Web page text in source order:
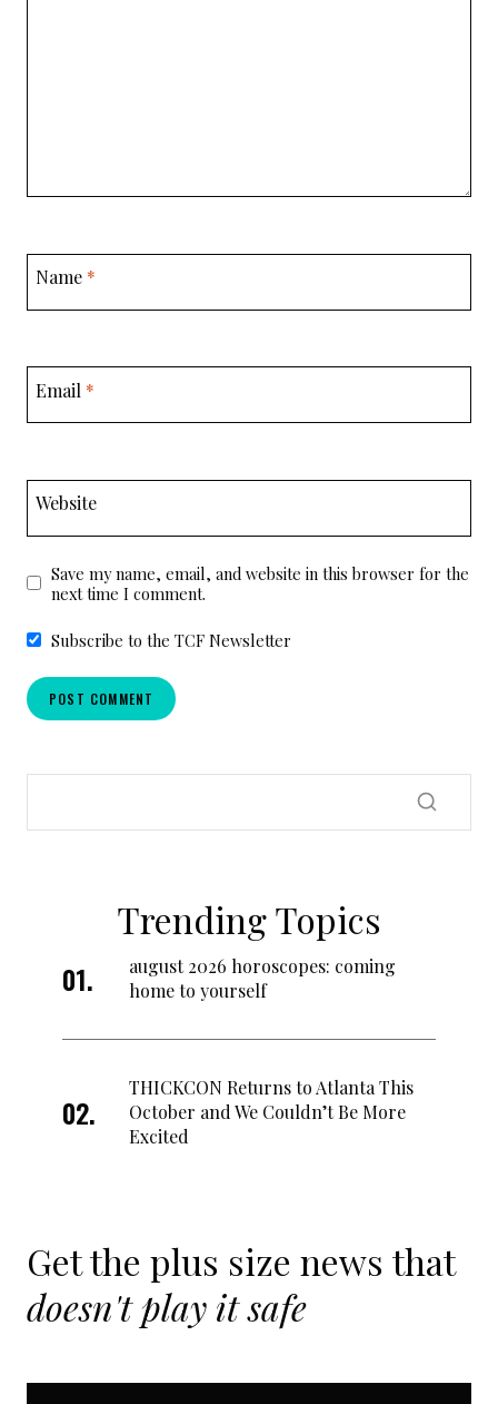
Name *
Email *
Website
Save my name, email, and website in this browser for the
next time I comment.
Subscribe to the TCF Newsletter
Trending Topics
august 2026 horoscopes: coming
home to yourself
THICKCON Returns to Atlanta This
October and We Couldn’t Be More
Excited
Get the plus size news that
doesn't play it safe